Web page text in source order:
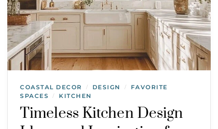
COASTAL DECOR / DESIGN /
FAVORITE
SPACES
/ KITCHEN
Timeless Kitchen Design